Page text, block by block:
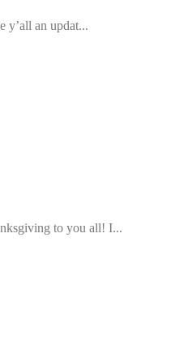
y’all an updat...
to you all! I...